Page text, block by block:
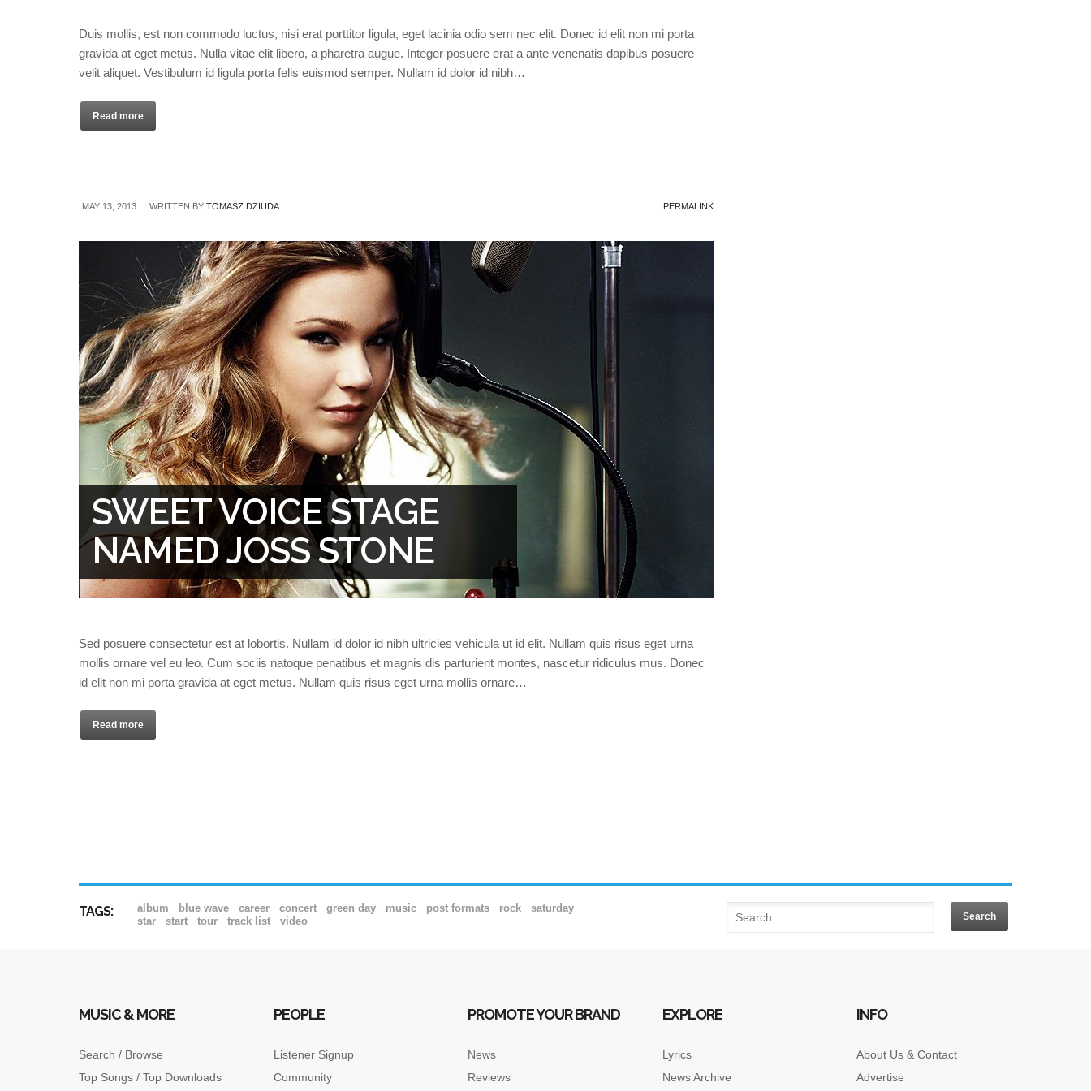
Duis mollis, est non commodo luctus, nisi erat porttitor ligula, eget lacinia odio sem nec elit. Donec id elit non mi porta
gravida at eget metus. Nulla vitae elit libero, a pharetra augue. Integer posuere erat a ante venenatis dapibus posuere
velit aliquet. Vestibulum id ligula porta felis euismod semper. Nullam id dolor id nibh…
Read more
MAY 13, 2013 WRITTEN BY TOMASZ DZIUDA PERMALINK
SWEET VOICE STAGE
NAMED JOSS STONE
Sed posuere consectetur est at lobortis. Nullam id dolor id nibh ultricies vehicula ut id elit. Nullam quis risus eget urna
mollis ornare vel eu leo. Cum sociis natoque penatibus et magnis dis parturient montes, nascetur ridiculus mus. Donec
id elit non mi porta gravida at eget metus. Nullam quis risus eget urna mollis ornare…
Read more
TAGS: album blue wave career concert green day music post formats rock
saturday
star
start tour track list video
MUSIC & MORE
Search / Browse
Top Songs / Top Downloads
PEOPLE
Listener Signup
Community
PROMOTE YOUR BRAND
News
Reviews
EXPLORE
Lyrics
News Archive
INFO
About Us & Contact
Advertise